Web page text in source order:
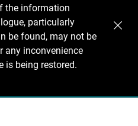
the information
particularly
be found, may not be
any inconvenience
is being restored.